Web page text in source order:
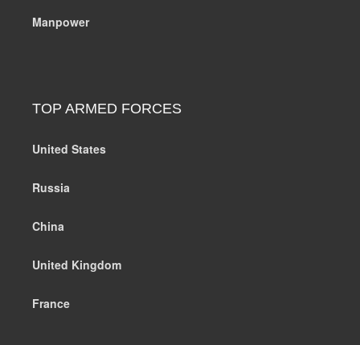
Manpower
TOP ARMED FORCES
United States
Russia
China
United Kingdom
France